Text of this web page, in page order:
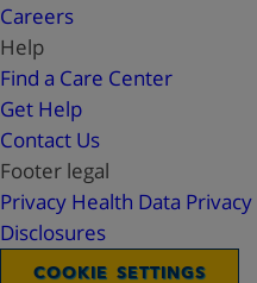
Careers
Help
Find a Care Center
Get Help
Contact Us
Footer legal
Privacy Health Data Privacy
Disclosures
COOKIE SETTINGS